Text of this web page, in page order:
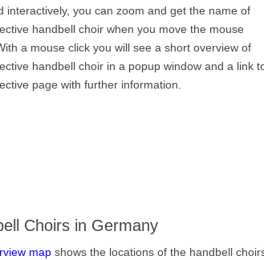
interactively, you can zoom and get the name of
handbell choir when you move the mouse
a mouse click you will see a short overview of
handbell choir in a popup window and a link
page with further information.
Choirs in Germany
map shows the locations of the handbell